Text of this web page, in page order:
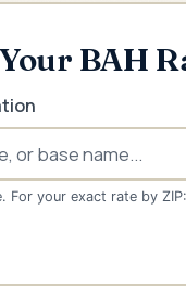
BAH
For your exact rate by ZIP: